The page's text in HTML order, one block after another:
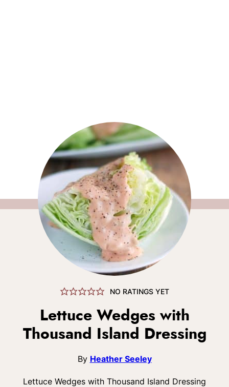
NO RATINGS YET
Lettuce Wedges with
Thousand Island Dressing
By Heather Seeley
Lettuce Wedges with Thousand Island Dressing